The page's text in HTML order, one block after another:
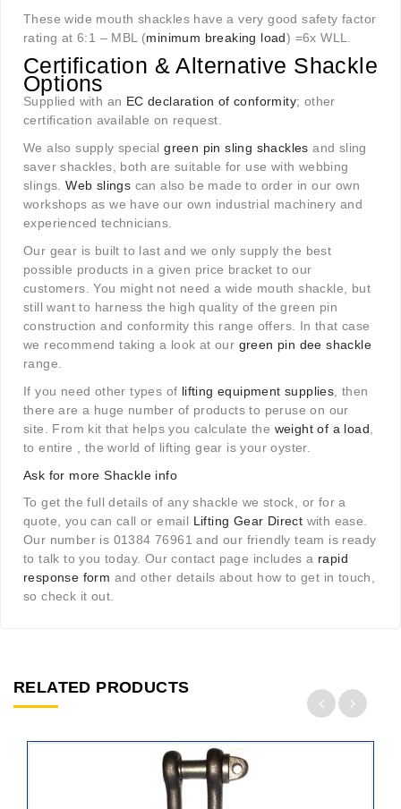
These wide mouth shackles have a very good safety factor
rating at 6:1 – MBL (minimum breaking load) =6x WLL.
Certification & Alternative Shackle
Options
Supplied with an EC declaration of conformity; other
certification available on request.
We also supply specialgreen pin sling shackles and sling
saver shackles, both are suitable for use with webbing
slings.Web slings can also be made to order in our own
workshops as we have our own industrial machinery and
experienced technicians.
Our gear is built to last and we only supply the best
possible products in a given price bracket to our
customers. You might not need a wide mouth shackle, but
still want to harness the high quality of the green pin
construction and conformity this range offers. In that case
we recommend taking a look at our green pin dee shackle
range.
If you need other types of lifting equipment supplies , then
there are a huge number of products to peruse on our
site. From kit that helps you calculate the weight of a load
to entire , the world of lifting gear is your oyster.
Ask for more Shackle info
To get the full details of any shackle we stock, or for a
quote, you can call or email Lifting Gear Direct with ease.
Our number is 01384 76961 and our friendly team is ready
to talk to you today. Our contact page includes a rapid
response form and other details about how to get in touch,
so check it out.
RELATED PRODUCTS
ADD